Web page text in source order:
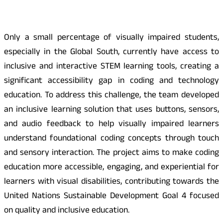
Only a small percentage of visually impaired students,
especially in the Global South, currently have access to
inclusive and interactive STEM learning tools, creating a
significant accessibility gap in coding and technology
education. To address this challenge, the team developed
an inclusive learning solution that uses buttons, sensors,
and audio feedback to help visually impaired learners
understand foundational coding concepts through touch
and sensory interaction. The project aims to make coding
education more accessible, engaging, and experiential for
learners with visual disabilities, contributing towards the
United Nations Sustainable Development Goal 4 focused
on quality and inclusive education.